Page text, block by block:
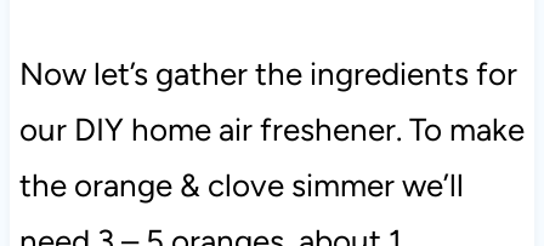
Now let’s gather the ingredients for
our DIY home air freshener. To make
the orange & clove simmer we’ll